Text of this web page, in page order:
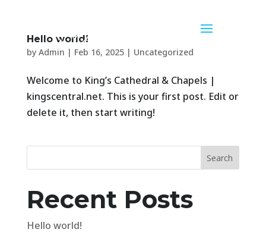
Hello world!
by Admin | Feb 16, 2025| Uncategorized
Welcome to King’s Cathedral & Chapels |
kingscentral.net. This is your first post. Edit or
delete it, then start writing!
Search
Recent Posts
Hello world!